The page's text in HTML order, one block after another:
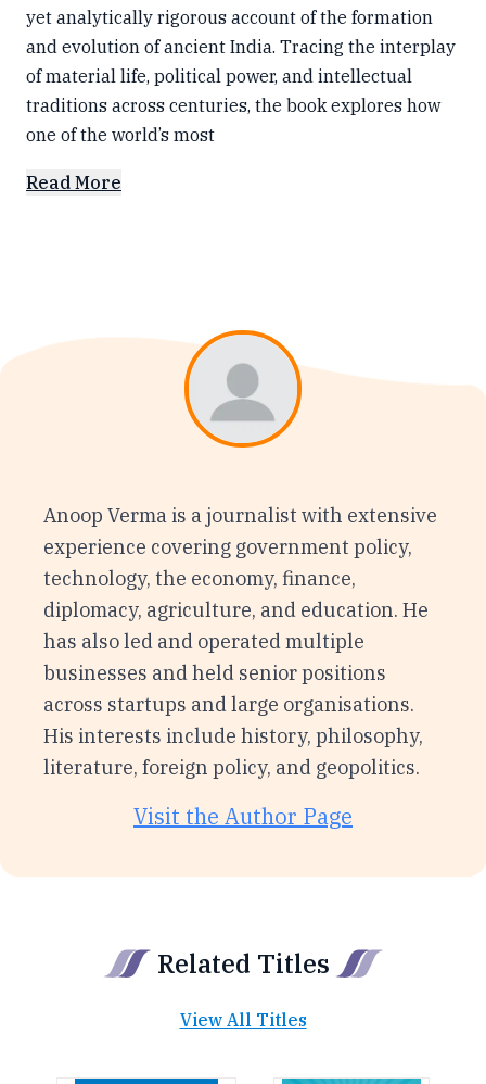
yet analytically rigorous account of the formation
and evolution of ancient India. Tracing the interplay
of material life, political power, and intellectual
traditions across centuries, the book explores how
one of the world’s most
Read More
Anoop Verma is a journalist with extensive
experience covering government policy,
technology, the economy, finance,
diplomacy, agriculture, and education. He
has also led and operated multiple
businesses and held senior positions
across startups and large organisations.
His interests include history, philosophy,
literature, foreign policy, and geopolitics.
Visit the Author Page
Related Titles
View All Titles